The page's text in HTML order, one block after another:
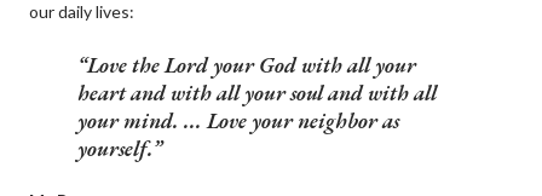
our daily lives:
Love the Lord your God with all your
heart and with all your soul and with all
your mind. ... Love your neighbor as
yourself.